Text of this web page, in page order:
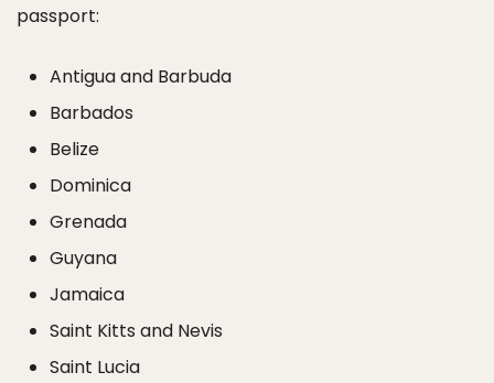
passport:
Antigua and Barbuda
Barbados
Belize
Dominica
Grenada
Guyana
Jamaica
Saint Kitts and Nevis
Saint Lucia